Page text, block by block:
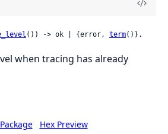
()) -> ok | {error, term()}.
when tracing has already
Hex Preview